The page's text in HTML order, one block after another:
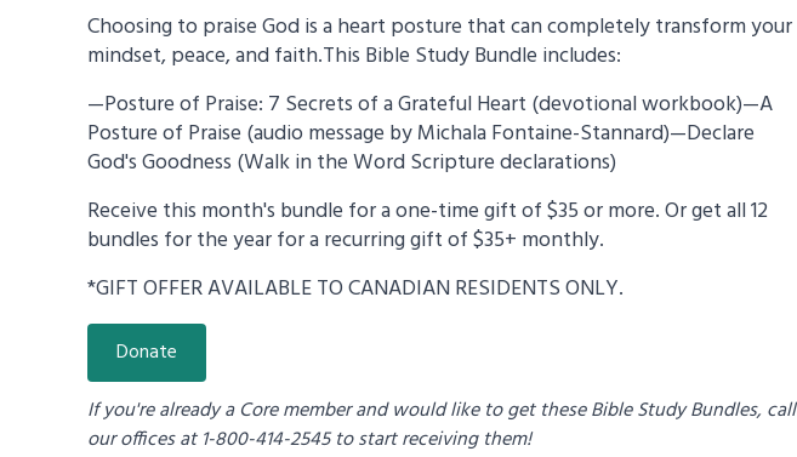
Choosing to praise God is a heart posture that can completely transform your
mindset, peace, and faith.This Bible Study Bundle includes:
—Posture of Praise: 7 Secrets of a Grateful Heart (devotional workbook)—A
Posture of Praise (audio message by Michala Fontaine-Stannard)—Declare
God's Goodness (Walk in the Word Scripture declarations)
Receive this month's bundle for a one-time gift of $35 or more. Or get all 12
bundles for the year for a recurring gift of $35+ monthly.
*GIFT OFFER AVAILABLE TO CANADIAN RESIDENTS ONLY.
Donate
If you're already a Core member and would like to get these Bible Study Bundles, call
our offices at 1-800-414-2545 to start receiving them!